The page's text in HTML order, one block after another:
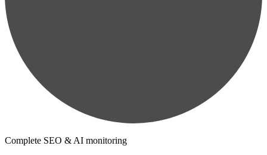
Complete SEO & AI monitoring